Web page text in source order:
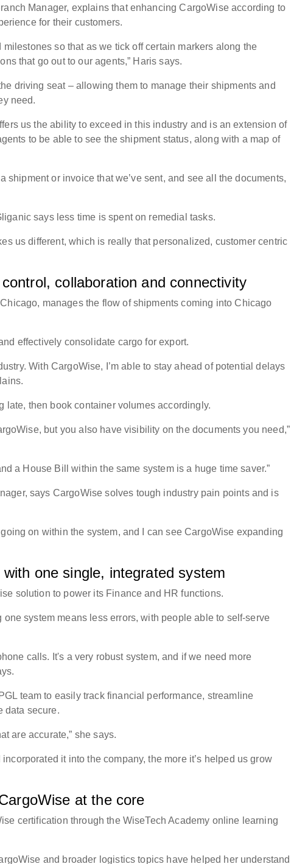
Manager, explains that enhancing CargoWise according to
for their customers.
so that as we tick off certain markers along the
that go out to our agents,” Haris says.
driving seat – allowing them to manage their shipments and
need.
us the ability to exceed in this industry and is an extension of
to be able to see the shipment status, along with a map of
shipment or invoice that we’ve sent, and see all the documents,
says less time is spent on remedial tasks.
us different, which is really that personalized, customer centric
collaboration and connectivity
manages the flow of shipments coming into Chicago
effectively consolidate cargo for export.
With CargoWise, I’m able to stay ahead of potential delays
late, then book container volumes accordingly.
but you also have visibility on the documents you need,”
a House Bill within the same system is a huge time saver.”
says CargoWise solves tough industry pain points and is
on within the system, and I can see CargoWise expanding
one single, integrated system
solution to power its Finance and HR functions.
system means less errors, with people able to self-serve
calls. It's a very robust system, and if we need more
team to easily track financial performance, streamline
data secure.
are accurate,” she says.
it into the company, the more it’s helped us grow
at the core
certification through the WiseTech Academy online learning
and broader logistics topics have helped her understand